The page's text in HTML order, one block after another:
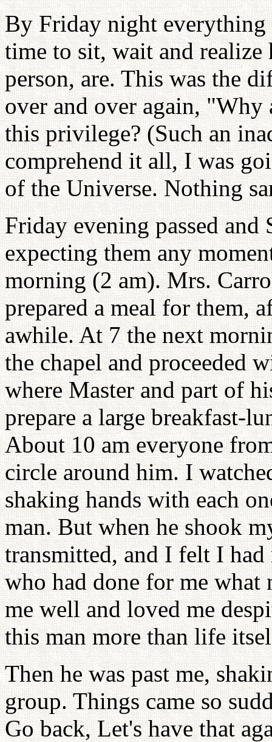
By Friday night everything
time to sit, wait and
person, are. This was the
over and over again,
this privilege? (Such an
comprehend it all, I was
of the Universe. Nothing
Friday evening passed
expecting them any
morning (2 am). Mrs.
prepared a meal for them,
awhile. At 7 the next
the chapel and proceeded
where Master and part of
prepare a large breakfast-
About 10 am everyone
circle around him. I
shaking hands with each
man. But when he shook
transmitted, and I felt I
who had done for me
me well and loved me
this man more than life
Then he was past me,
group. Things came so
Go back, Let's have that